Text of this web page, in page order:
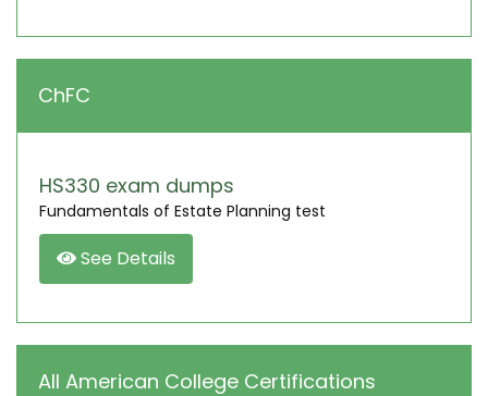
ChFC
HS330 exam dumps
Fundamentals of Estate Planning test
See Details
All American College Certifications